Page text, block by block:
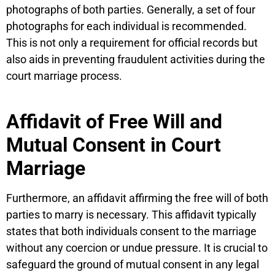
photographs of both parties. Generally, a set of four
photographs for each individual is recommended.
This is not only a requirement for official records but
also aids in preventing fraudulent activities during the
court marriage process.
Affidavit of Free Will and
Mutual Consent in Court
Marriage
Furthermore, an affidavit affirming the free will of both
parties to marry is necessary. This affidavit typically
states that both individuals consent to the marriage
without any coercion or undue pressure. It is crucial to
safeguard the ground of mutual consent in any legal